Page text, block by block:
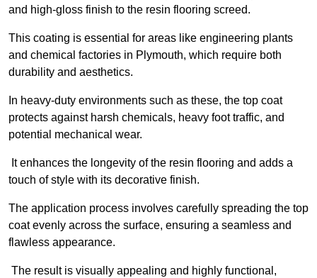
and high-gloss finish to the resin flooring screed.
This coating is essential for areas like engineering plants
and chemical factories in Plymouth, which require both
durability and aesthetics.
In heavy-duty environments such as these, the top coat
protects against harsh chemicals, heavy foot traffic, and
potential mechanical wear.
It enhances the longevity of the resin flooring and adds a
touch of style with its decorative finish.
The application process involves carefully spreading the top
coat evenly across the surface, ensuring a seamless and
flawless appearance.
The result is visually appealing and highly functional,